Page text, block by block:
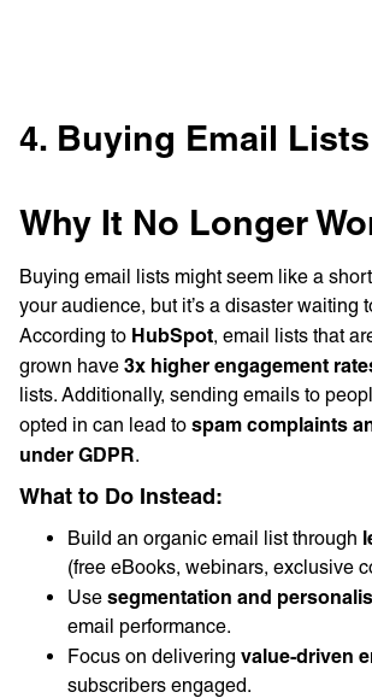
4. Buying Email Lists
Why It No Longer
Buying email lists might seem like a
your audience, but it’s a disaster waiting
According to HubSpot, email lists that
grown have 3x higher engagement
lists. Additionally, sending emails to
opted in can lead to spam complaints
under GDPR.
What to Do Instead:
Build an organic email list through
(free eBooks, webinars, exclusive
Use segmentation and
email performance.
Focus on delivering value-driven
subscribers engaged.